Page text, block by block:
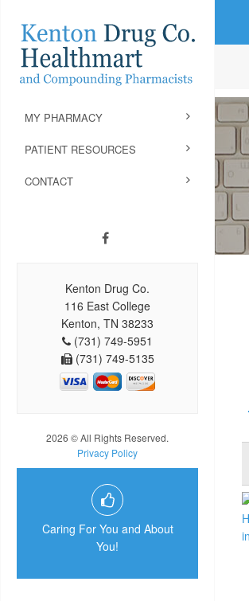
MY PHARMACY
PATIENT RESOURCES
CONTACT
Kenton Drug Co.
116 East College
Kenton, TN 38233
(731) 749-5951
(731) 749-5135
2026 © All Rights Reserved.
Privacy Policy
Caring For You and About
You!